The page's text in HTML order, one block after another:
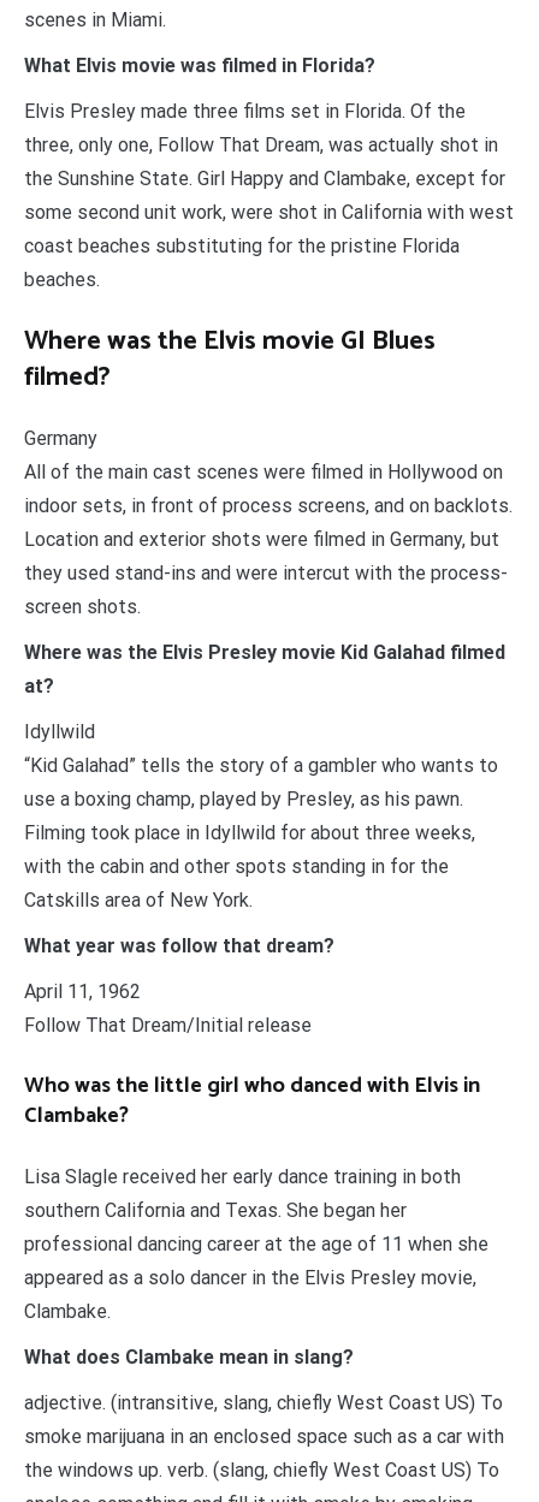
scenes in Miami.
What Elvis movie was filmed in Florida?
Elvis Presley made three films set in Florida. Of the
three, only one, Follow That Dream, was actually shot in
the Sunshine State. Girl Happy and Clambake, except for
some second unit work, were shot in California with west
coast beaches substituting for the pristine Florida
beaches.
Where was the Elvis movie GI Blues
filmed?
Germany
All of the main cast scenes were filmed in Hollywood on
indoor sets, in front of process screens, and on backlots.
Location and exterior shots were filmed in Germany, but
they used stand-ins and were intercut with the process-
screen shots.
Where was the Elvis Presley movie Kid Galahad filmed
at?
Idyllwild
“Kid Galahad” tells the story of a gambler who wants to
use a boxing champ, played by Presley, as his pawn.
Filming took place in Idyllwild for about three weeks,
with the cabin and other spots standing in for the
Catskills area of New York.
What year was follow that dream?
April 11, 1962
Follow That Dream/Initial release
Who was the little girl who danced with Elvis in
Clambake?
Lisa Slagle received her early dance training in both
southern California and Texas. She began her
professional dancing career at the age of 11 when she
appeared as a solo dancer in the Elvis Presley movie,
Clambake.
What does Clambake mean in slang?
adjective. (intransitive, slang, chiefly West Coast US) To
smoke marijuana in an enclosed space such as a car with
the windows up. verb. (slang, chiefly West Coast US) To